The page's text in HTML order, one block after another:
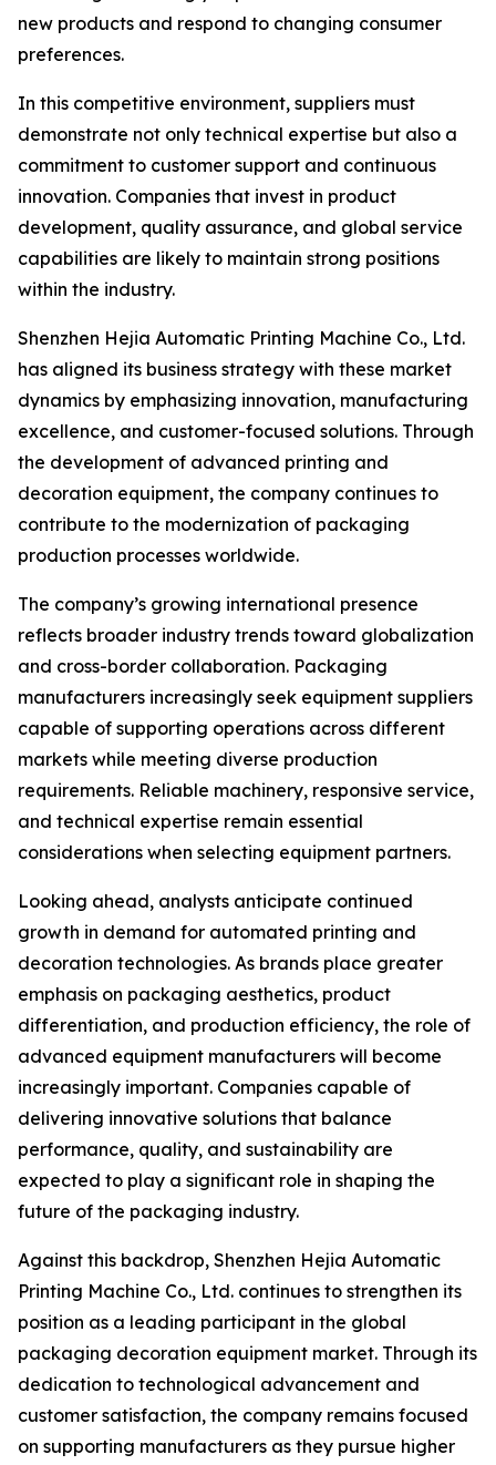
new products and respond to changing consumer
preferences.
In this competitive environment, suppliers must
demonstrate not only technical expertise but also a
commitment to customer support and continuous
innovation. Companies that invest in product
development, quality assurance, and global service
capabilities are likely to maintain strong positions
within the industry.
Shenzhen Hejia Automatic Printing Machine Co., Ltd.
has aligned its business strategy with these market
dynamics by emphasizing innovation, manufacturing
excellence, and customer-focused solutions. Through
the development of advanced printing and
decoration equipment, the company continues to
contribute to the modernization of packaging
production processes worldwide.
The company’s growing international presence
reflects broader industry trends toward globalization
and cross-border collaboration. Packaging
manufacturers increasingly seek equipment suppliers
capable of supporting operations across different
markets while meeting diverse production
requirements. Reliable machinery, responsive service,
and technical expertise remain essential
considerations when selecting equipment partners.
Looking ahead, analysts anticipate continued
growth in demand for automated printing and
decoration technologies. As brands place greater
emphasis on packaging aesthetics, product
differentiation, and production efficiency, the role of
advanced equipment manufacturers will become
increasingly important. Companies capable of
delivering innovative solutions that balance
performance, quality, and sustainability are
expected to play a significant role in shaping the
future of the packaging industry.
Against this backdrop, Shenzhen Hejia Automatic
Printing Machine Co., Ltd. continues to strengthen its
position as a leading participant in the global
packaging decoration equipment market. Through its
dedication to technological advancement and
customer satisfaction, the company remains focused
on supporting manufacturers as they pursue higher